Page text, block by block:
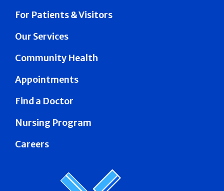
For Patients & Visitors
Our Services
Community Health
Appointments
Find a Doctor
Nursing Program
Careers